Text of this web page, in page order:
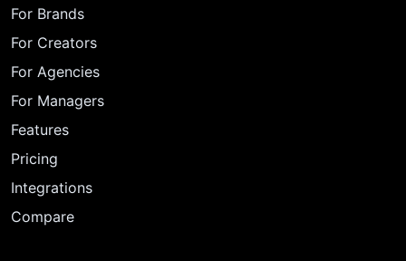
For Brands
For Creators
For Agencies
For Managers
Features
Pricing
Integrations
Compare